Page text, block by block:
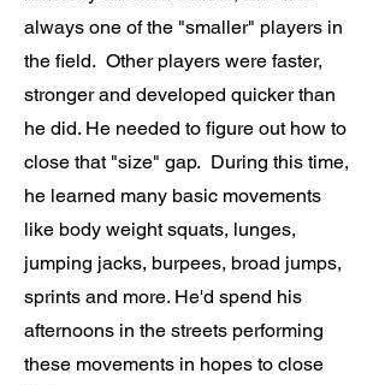
always one of the "smaller" players in
the field. Other players were faster,
stronger and developed quicker than
he did. He needed to figure out how to
close that "size" gap. During this time,
he learned many basic movements
like body weight squats, lunges,
jumping jacks, burpees, broad jumps,
sprints and more. He'd spend his
afternoons in the streets performing
these movements in hopes to close